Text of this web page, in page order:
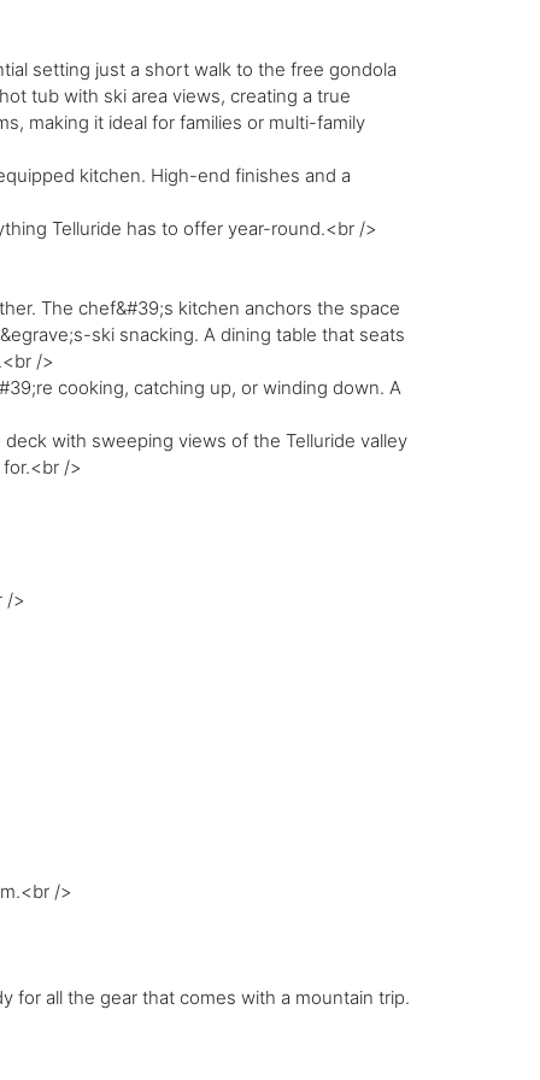
setting just a short walk to the free gondola
tub with ski area views, creating a true
making it ideal for families or multi-family
kitchen. High-end finishes and a
Telluride has to offer year-round.<br />
The chef&#39;s kitchen anchors the space
ski snacking. A dining table that seats
/>
cooking, catching up, or winding down. A
with sweeping views of the Telluride valley
/>
/>
/>
for all the gear that comes with a mountain trip.